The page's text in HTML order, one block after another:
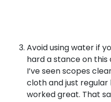
Avoid using water if
hard a stance on this
I’ve seen scopes
cloth and just
worked great. That